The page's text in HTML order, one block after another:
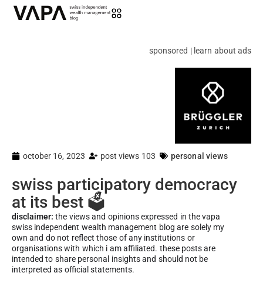
sponsored | learn about ads
october 16, 2023 post views 103 personal views
swiss participatory democracy
at its best 🗳️
disclaimer: the views and opinions expressed in the vapa
swiss independent wealth management blog are solely my
own and do not reflect those of any institutions or
organisations with which i am affiliated. these posts are
intended to share personal insights and should not be
interpreted as official statements.